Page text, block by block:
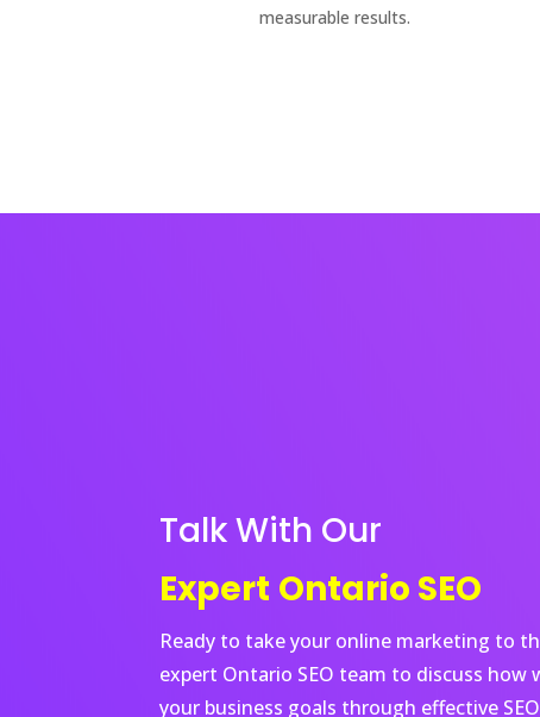
measurable results.
Talk With Our
Expert Ontario SEO
Ready to take your online marketing to
expert Ontario SEO team to discuss how
your business goals through effective